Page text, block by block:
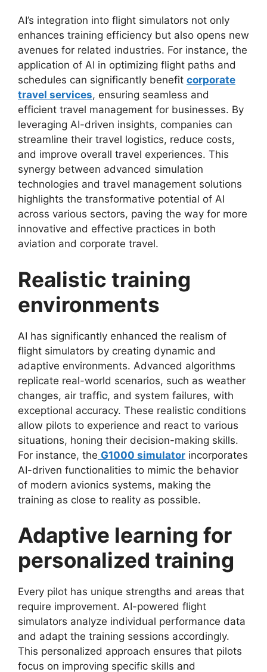
AI’s integration into flight simulators not only
enhances training efficiency but also opens new
avenues for related industries. For instance, the
application of AI in optimizing flight paths and
schedules can significantly benefit corporate
travel services, ensuring seamless and
efficient travel management for businesses. By
leveraging AI-driven insights, companies can
streamline their travel logistics, reduce costs,
and improve overall travel experiences. This
synergy between advanced simulation
technologies and travel management solutions
highlights the transformative potential of AI
across various sectors, paving the way for more
innovative and effective practices in both
aviation and corporate travel.
Realistic training
environments
AI has significantly enhanced the realism of
flight simulators by creating dynamic and
adaptive environments. Advanced algorithms
replicate real-world scenarios, such as weather
changes, air traffic, and system failures, with
exceptional accuracy. These realistic conditions
allow pilots to experience and react to various
situations, honing their decision-making skills.
For instance, the G1000 simulator incorporates
AI-driven functionalities to mimic the behavior
of modern avionics systems, making the
training as close to reality as possible.
Adaptive learning for
personalized training
Every pilot has unique strengths and areas that
require improvement. AI-powered flight
simulators analyze individual performance data
and adapt the training sessions accordingly.
This personalized approach ensures that pilots
focus on improving specific skills and